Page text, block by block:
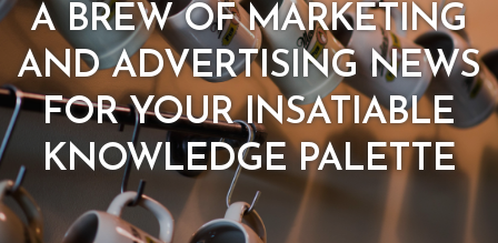
A BREW OF MARKETING
AND ADVERTISING NEWS
FOR YOUR INSATIABLE
KNOWLEDGE PALETTE